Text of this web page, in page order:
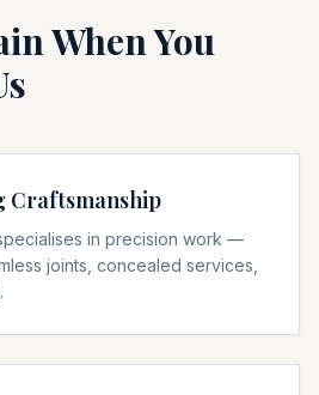
When You
Craftsmanship
in precision work —
joints, concealed services,